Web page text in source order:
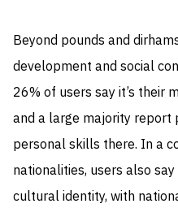
Beyond pounds and
development and social
26% of users say it’s their
and a large majority report
personal skills there. In a
nationalities, users also
cultural identity, with